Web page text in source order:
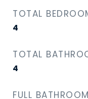
TOTAL
4
TOTAL
4
FULL